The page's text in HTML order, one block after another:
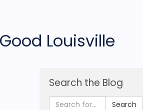
Louisville
Search the Blog
Search